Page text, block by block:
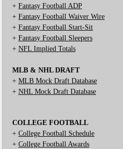
+ Fantasy Football ADP
+ Fantasy Football Waiver Wire
+ Fantasy Football Start-Sit
+ Fantasy Football Sleepers
+ NFL Implied Totals
MLB & NHL DRAFT
+ MLB Mock Draft Database
+ NHL Mock Draft Database
COLLEGE FOOTBALL
+ College Football Schedule
+ College Football Awards